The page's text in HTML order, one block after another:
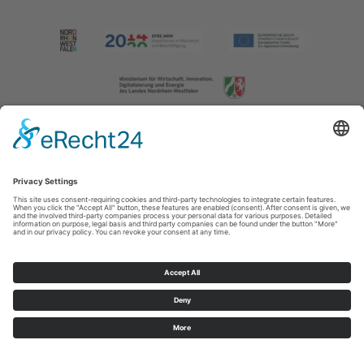
Imprint|Contact us|Privacy policy
T: +49 (0) 2974 202190 E: info@sauerland.com
Cookie-Einstellungen